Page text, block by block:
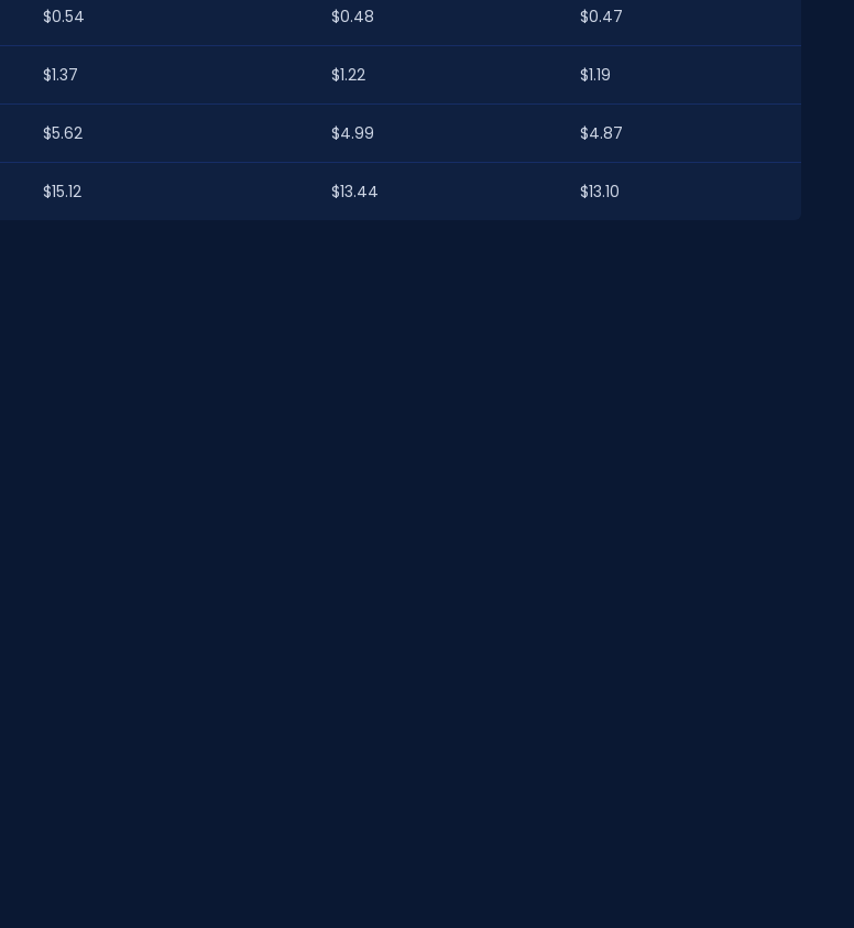
$0.54 $0.48 $0.47
$1.37 $1.22 $1.19
$5.62 $4.99 $4.87
$15.12 $13.44 $13.10